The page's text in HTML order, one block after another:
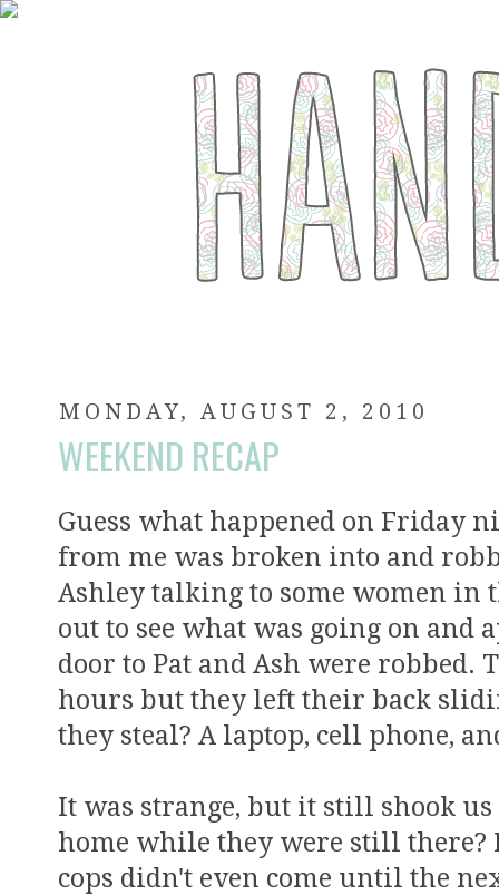
MONDAY, AUGUST 2, 2010
WEEKEND RECAP
Guess what happened on Friday
from me was broken into and
Ashley talking to some women in
out to see what was going on
door to Pat and Ash were robbed.
hours but they left their back
they steal? A laptop, cell phone,
It was strange, but it still shook
home while they were still there?
cops didn't even come until the